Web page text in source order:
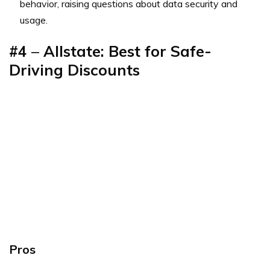
behavior, raising questions about data security and
usage.
#4 – Allstate: Best for Safe-
Driving Discounts
Pros